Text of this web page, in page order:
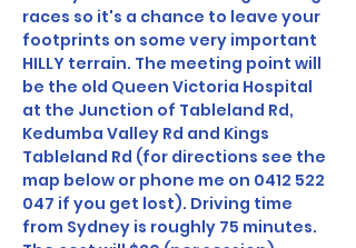
races so it's a chance to leave your
footprints on some very important
HILLY terrain. The meeting point will
be the old Queen Victoria Hospital
at the Junction of Tableland Rd,
Kedumba Valley Rd and Kings
Tableland Rd (for directions see the
map below or phone me on 0412 522
047 if you get lost). Driving time
from Sydney is roughly 75 minutes.